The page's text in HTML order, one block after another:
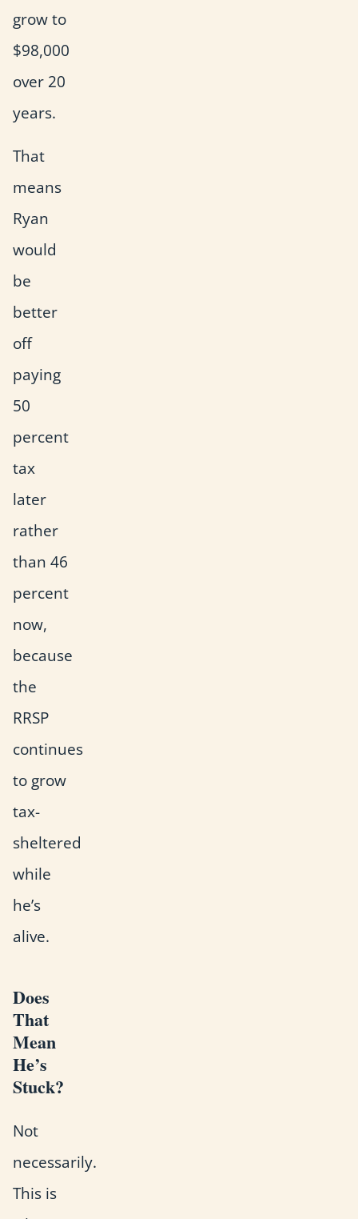
grow to
$98,000
over 20
years.
That
means
Ryan
would
be
better
off
paying
50
percent
tax
later
rather
than 46
percent
now,
because
the
RRSP
continues
to grow
tax-
sheltered
while
he’s
alive.
Does
That
Mean
He’s
Stuck?
Not
necessarily.
This is